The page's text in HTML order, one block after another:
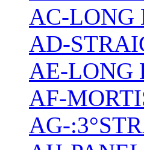
AC-LONG
AD-
AE-LONG
AF-
AG-